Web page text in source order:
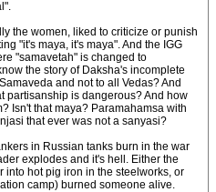
the women, liked to criticize or punish
"it's maya, it's maya". And the IGG
"samavetah" is changed to
the story of Daksha's incomplete
and not to all Vedas? And
partisanship is dangerous? And how
Isn't that maya? Paramahamsa with
that ever was not a sanyasi?
in Russian tanks burn in the war
explodes and it's hell. Either the
into hot pig iron in the steelworks, or
camp) burned someone alive.